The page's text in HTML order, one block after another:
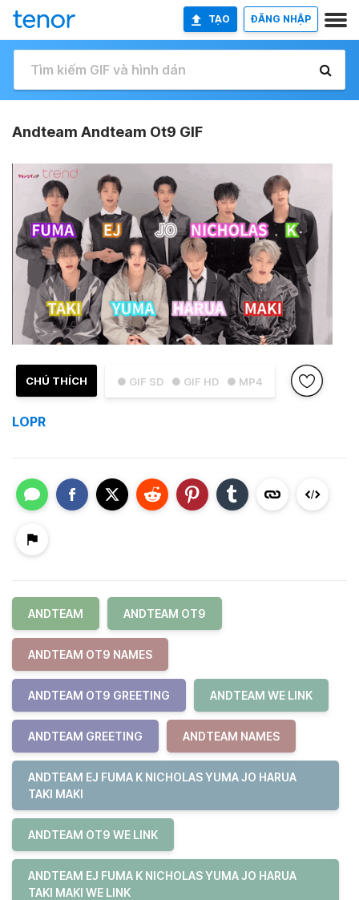
TẠO ĐĂNG NHẬP
Andteam Andteam Ot9 GIF
● GIF SD ● GIF HD ● MP4
CHÚ THÍCH
LOPR
ANDTEAM ANDTEAM OT9
ANDTEAM OT9 NAMES
ANDTEAM OT9 GREETING ANDTEAM WE LINK
ANDTEAM GREETING ANDTEAM NAMES
ANDTEAM EJ FUMA K NICHOLAS YUMA JO HARUA
TAKI MAKI
ANDTEAM OT9 WE LINK
ANDTEAM EJ FUMA K NICHOLAS YUMA JO HARUA
TAKI MAKI WE LINK